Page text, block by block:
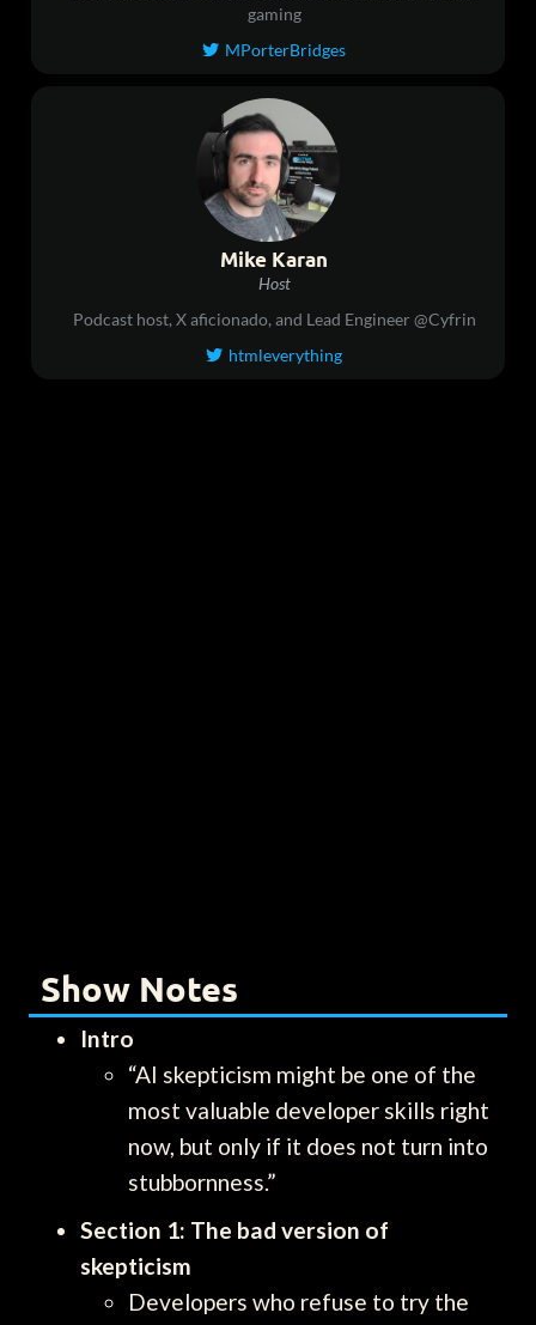
gaming
 MPorterBridges
Mike Karan
Host
Podcast host, X aficionado, and Lead Engineer @Cyfrin
 htmleverything
Show Notes
Intro
“AI skepticism might be one of the
most valuable developer skills right
now, but only if it does not turn into
stubbornness.”
Section 1: The bad version of
skepticism
Developers who refuse to try the